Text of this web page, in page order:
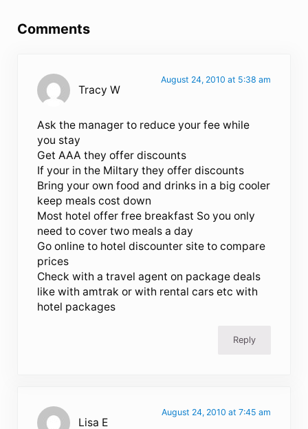
Comments
Tracy W
August 24, 2010 at 5:38 am
Ask the manager to reduce your fee while
you stay
Get AAA they offer discounts
If your in the Miltary they offer discounts
Bring your own food and drinks in a big cooler
keep meals cost down
Most hotel offer free breakfast So you only
need to cover two meals a day
Go online to hotel discounter site to compare
prices
Check with a travel agent on package deals
like with amtrak or with rental cars etc with
hotel packages
Reply
Lisa E
August 24, 2010 at 7:45 am